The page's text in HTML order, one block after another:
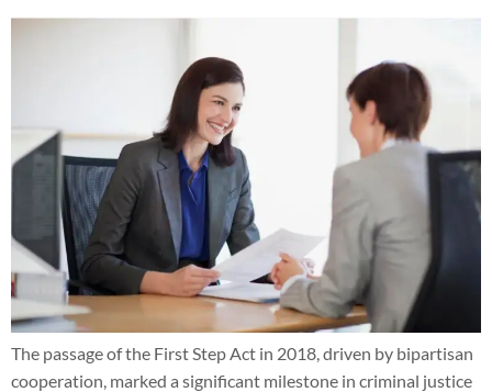
The passage of the First Step Act in 2018, driven by bipartisan
cooperation, marked a significant milestone in criminal justice